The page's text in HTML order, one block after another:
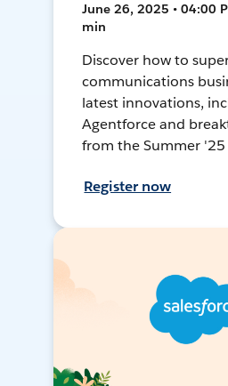
June 26, 2025 • 04:00
min
Discover how to
communications
latest innovations,
Agentforce and
from the Summer '25
Register now